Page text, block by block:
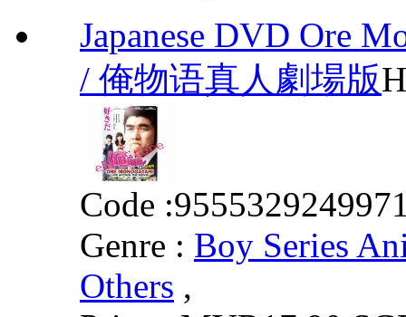
Japanese DVD Ore
/ 俺物语真人劇場版
Code :
Genre : Boy Series
Others ,